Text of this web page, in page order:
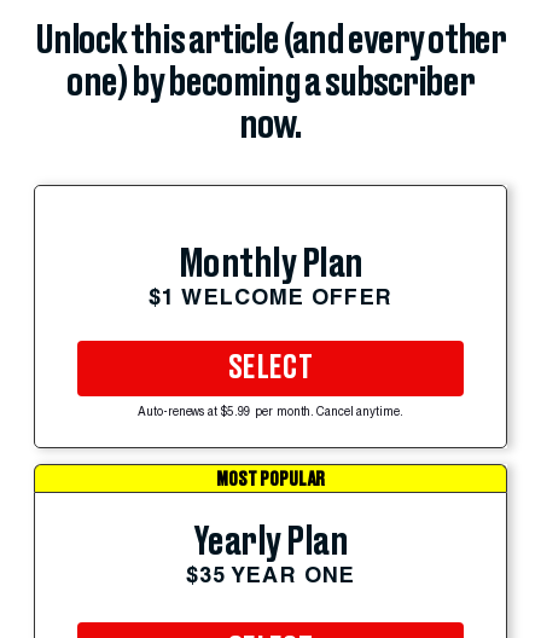
Unlock this article (and every other
one) by becoming a subscriber
now.
Monthly Plan
$1 WELCOME OFFER
SELECT
Auto-renews at $5.99 per month. Cancel anytime.
MOST POPULAR
Yearly Plan
$35 YEAR ONE